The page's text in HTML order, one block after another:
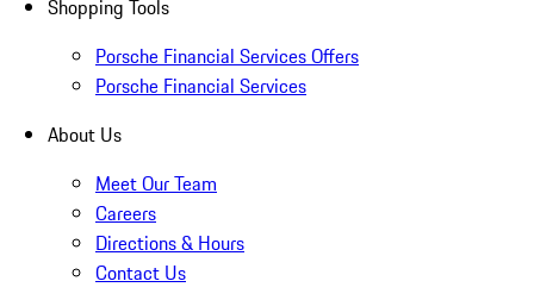
Shopping Tools
Porsche Financial Services Offers
Porsche Financial Services
About Us
Meet Our Team
Careers
Directions & Hours
Contact Us